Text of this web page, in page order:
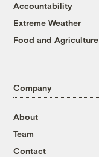
Accountability
Extreme Weather
Food and Agriculture
Company
About
Team
Contact